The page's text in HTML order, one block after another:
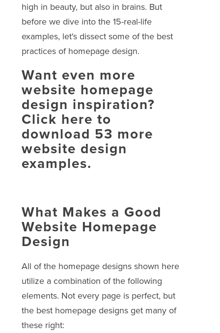
high in beauty, but also in brains. But
before we dive into the 15-real-life
examples, let's dissect some of the best
practices of homepage design.
Want even more
website homepage
design inspiration?
Click here to
download 53 more
website design
examples.
What Makes a Good
Website Homepage
Design
All of the homepage designs shown here
utilize a combination of the following
elements. Not every page is perfect, but
the best homepage designs get many of
these right: